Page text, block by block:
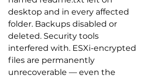
desktop and in every affected
folder. Backups disabled or
deleted. Security tools
interfered with. ESXi-encrypted
files are permanently
unrecoverable — even the
Download
Spy Hunter